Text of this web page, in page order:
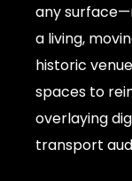
any
a living,
historic
spaces to
overlaying
transport